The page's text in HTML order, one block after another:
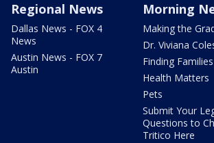
Regional News
Dallas News - FOX 4
News
Austin News - FOX 7
Austin
Morning
Making the
Dr. Viviana
Finding Families
Health Matters
Pets
Submit Your
Questions to
Tritico Here